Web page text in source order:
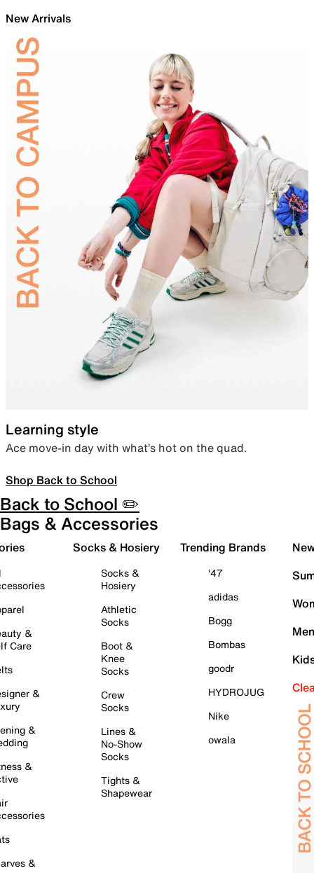
New Arrivals
Learning style
Ace move-in day with what’s hot on the quad.
Shop Back to School
Back to School ✏️
Bags & Accessories
&
Care
&
&
&
&
Socks & Hosiery
Socks &
Hosiery
Athletic
Socks
Boot &
Knee
Socks
Crew
Socks
Lines &
No-Show
Socks
Tights &
Shapewear
Trending Brands
'47
adidas
Bogg
Bombas
goodr
HYDROJUG
Nike
owala